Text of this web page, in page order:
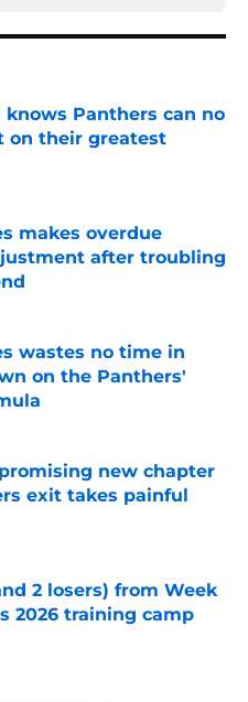
knows Panthers can no
on their greatest
makes overdue
after troubling
Date
wastes no time in
on the Panthers'
Date
new chapter
exit takes painful
Date
2 losers) from Week
2026 training camp
Date